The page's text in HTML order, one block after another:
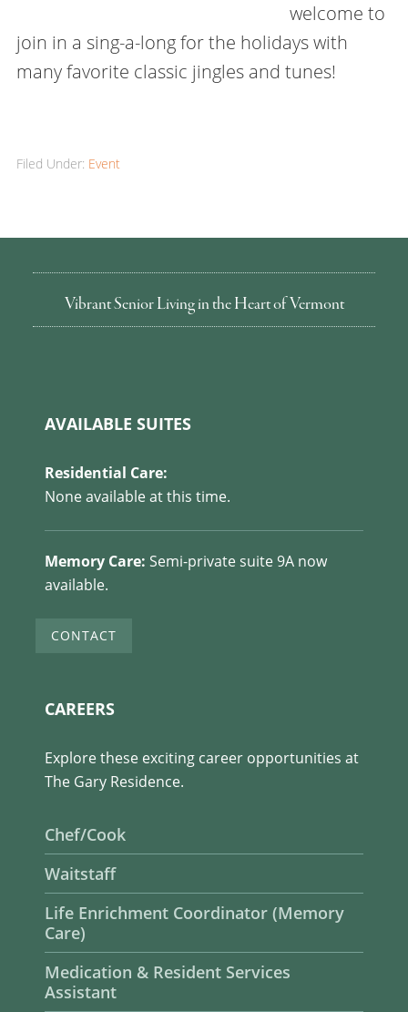
welcome to
join in a sing-a-long for the holidays with
many favorite classic jingles and tunes!
Filed Under: Event
Vibrant Senior Living in the Heart of Vermont
AVAILABLE SUITES
Residential Care:
None available at this time.
Memory Care: Semi-private suite 9A now
available.
CONTACT
CAREERS
Explore these exciting career opportunities at
The Gary Residence.
Chef/Cook
Waitstaff
Life Enrichment Coordinator (Memory
Care)
Medication & Resident Services
Assistant